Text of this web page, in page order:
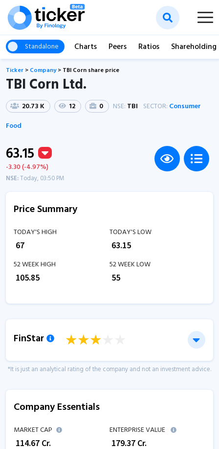
Standalone Charts Peers Ratios Shareholding
Ticker > Company> TBI Corn share price
TBI Corn Ltd.
20.73 K 12 0 NSE: TBI SECTOR: Consumer
Food
63.15
-3.30 (-4.97%)
NSE:Today, 03:50 PM
Price Summary
TODAY'S HIGH
67
TODAY'S LOW
63.15
52 WEEK HIGH
105.85
52 WEEK LOW
55
FinStar
*It is just an analytical rating of the company and not an investment advice.
Company Essentials
MARKET CAP
114.67 Cr.
ENTERPRISE VALUE
179.37 Cr.